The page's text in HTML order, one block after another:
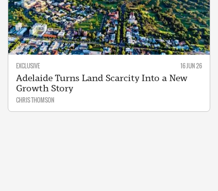
EXCLUSIVE 16 JUN 26
Adelaide Turns Land Scarcity Into a New
Growth Story
CHRIS THOMSON